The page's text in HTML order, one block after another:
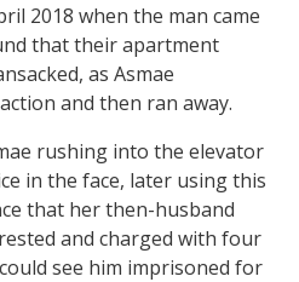
2018 when the man came
that their apartment
as Asmae
and then ran away.
rushing into the elevator
in the face, later using this
that her then-husband
and charged with four
see him imprisoned for